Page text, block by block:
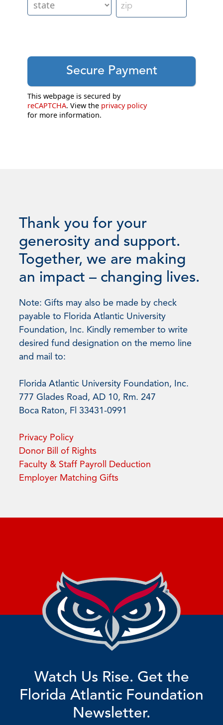
This webpage is secured by
reCAPTCHA. View the privacy policy
for more information.
Thank you for your
generosity and support.
Together, we are making
an impact – changing lives.
Note: Gifts may also be made by check
payable to Florida Atlantic University
Foundation, Inc. Kindly remember to write
desired fund designation on the memo line
and mail to:
Florida Atlantic University Foundation, Inc.
777 Glades Road, AD 10, Rm. 247
Boca Raton, Fl 33431-0991
Privacy Policy
Donor Bill of Rights
Faculty & Staff Payroll Deduction
Employer Matching Gifts
Watch Us Rise. Get the
Florida Atlantic Foundation
Newsletter.